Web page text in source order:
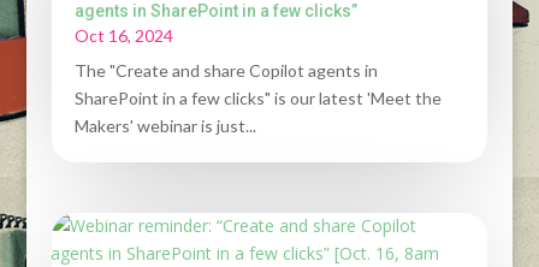
agents in SharePoint in a few clicks”
Oct 16, 2024
The "Create and share Copilot agents in
SharePoint in a few clicks" is our latest 'Meet the
Makers' webinar is just...